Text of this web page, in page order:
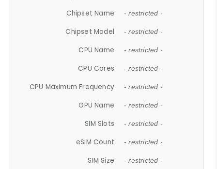
Chipset Name - restricted -
Chipset Model - restricted -
CPU Name - restricted -
CPU Cores - restricted -
CPU Maximum Frequency - restricted -
GPU Name - restricted -
SIM Slots - restricted -
eSIM Count - restricted -
SIM Size - restricted -